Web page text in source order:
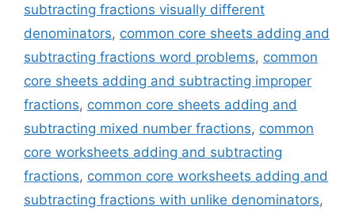
subtracting fractions visually different
denominators, common core sheets adding and
subtracting fractions word problems, common
core sheets adding and subtracting improper
fractions, common core sheets adding and
subtracting mixed number fractions, common
core worksheets adding and subtracting
fractions, common core worksheets adding and
subtracting fractions with unlike denominators,